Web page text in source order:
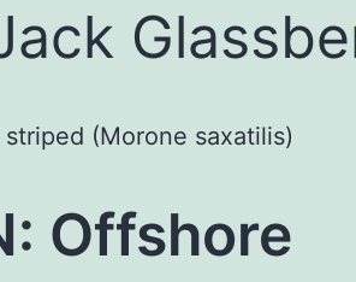
striped (Morone saxatilis)
Offshore